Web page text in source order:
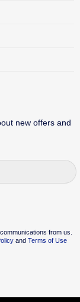
new offers and
from us.
andTerms of Use